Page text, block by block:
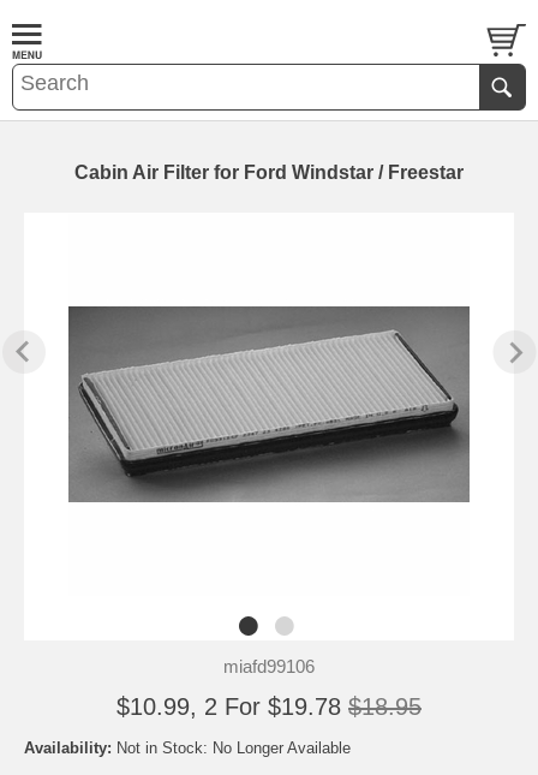
Cabin Air Filter for Ford Windstar / Freestar
miafd99106
$10.99, 2 For $19.78 $18.95
Availability: Not in Stock: No Longer Available